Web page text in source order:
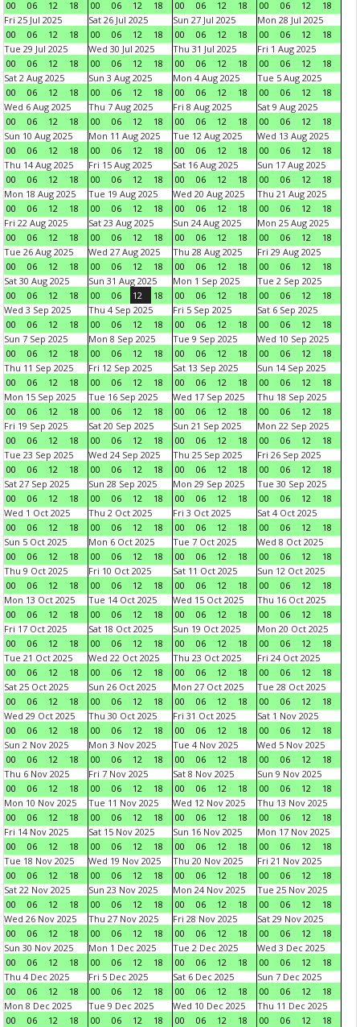
00 06 12 18 00 06 12 18 00 06 12 18 00 06 12
18
Fri 25 Jul 2025
00
06 12 18
Sat 26 Jul 2025
00
06 12 18
Sun 27 Jul 2025
00
06 12 18
Mon 28 Jul 2025
00
06 12
18
Tue 29 Jul 2025
00
06 12 18
Wed 30 Jul 2025
00
06 12 18
Thu 31 Jul 2025
00
06 12 18
Fri 1 Aug 2025
00
06 12
18
Sat 2 Aug 2025
00
06 12 18
Sun 3 Aug 2025
00
06 12 18
Mon 4 Aug 2025
00
06 12 18
Tue 5 Aug 2025
00
06 12
18
Wed 6 Aug 2025
00
06 12 18
Thu 7 Aug 2025
00
06 12 18
Fri 8 Aug 2025
00
06 12 18
Sat 9 Aug 2025
00
06 12
18
Sun 10 Aug 2025
00
06 12 18
Mon 11 Aug 2025
00
06 12 18
Tue 12 Aug 2025
00
06 12 18
Wed 13 Aug 2025
00
06 12
18
Thu 14 Aug 2025
00
06 12 18
Fri 15 Aug 2025
00
06 12 18
Sat 16 Aug 2025
00
06 12 18
Sun 17 Aug 2025
00
06 12
18
Mon 18 Aug 2025
00
06 12 18
Tue 19 Aug 2025
00
06 12 18
Wed 20 Aug 2025
00
06 12 18
Thu 21 Aug 2025
00
06 12
18
Fri 22 Aug 2025
00
06 12 18
Sat 23 Aug 2025
00
06 12 18
Sun 24 Aug 2025
00
06 12 18
Mon 25 Aug 2025
00
06 12
18
Tue 26 Aug 2025
00
06 12 18
Wed 27 Aug 2025
00
06 12 18
Thu 28 Aug 2025
00
06 12 18
Fri 29 Aug 2025
00
06 12
18
Sat 30 Aug 2025
00
06 12 18
Sun 31 Aug 2025
00
06 12 18
Mon 1 Sep 2025
00
06 12 18
Tue 2 Sep 2025
00
06 12
18
Wed 3 Sep 2025
00
06 12 18
Thu 4 Sep 2025
00
06 12 18
Fri 5 Sep 2025
00
06 12 18
Sat 6 Sep 2025
00
06 12
18
Sun 7 Sep 2025
00
06 12 18
Mon 8 Sep 2025
00
06 12 18
Tue 9 Sep 2025
00
06 12 18
Wed 10 Sep 2025
00
06 12
18
Thu 11 Sep 2025
00
06 12 18
Fri 12 Sep 2025
00
06 12 18
Sat 13 Sep 2025
00
06 12 18
Sun 14 Sep 2025
00
06 12
18
Mon 15 Sep 2025
00
06 12 18
Tue 16 Sep 2025
00
06 12 18
Wed 17 Sep 2025
00
06 12 18
Thu 18 Sep 2025
00
06 12
18
Fri 19 Sep 2025
00
06 12 18
Sat 20 Sep 2025
00
06 12 18
Sun 21 Sep 2025
00
06 12 18
Mon 22 Sep 2025
00
06 12
18
Tue 23 Sep 2025
00
06 12 18
Wed 24 Sep 2025
00
06 12 18
Thu 25 Sep 2025
00
06 12 18
Fri 26 Sep 2025
00
06 12
18
Sat 27 Sep 2025
00
06 12 18
Sun 28 Sep 2025
00
06 12 18
Mon 29 Sep 2025
00
06 12 18
Tue 30 Sep 2025
00
06 12
18
Wed 1 Oct 2025
00
06 12 18
Thu 2 Oct 2025
00
06 12 18
Fri 3 Oct 2025
00
06 12 18
Sat 4 Oct 2025
00
06 12
18
Sun 5 Oct 2025
00
06 12 18
Mon 6 Oct 2025
00
06 12 18
Tue 7 Oct 2025
00
06 12 18
Wed 8 Oct 2025
00
06 12
18
Thu 9 Oct 2025
00
06 12 18
Fri 10 Oct 2025
00
06 12 18
Sat 11 Oct 2025
00
06 12 18
Sun 12 Oct 2025
00
06 12
18
Mon 13 Oct 2025
00
06 12 18
Tue 14 Oct 2025
00
06 12 18
Wed 15 Oct 2025
00
06 12 18
Thu 16 Oct 2025
00
06 12
18
Fri 17 Oct 2025
00
06 12 18
Sat 18 Oct 2025
00
06 12 18
Sun 19 Oct 2025
00
06 12 18
Mon 20 Oct 2025
00
06 12
18
Tue 21 Oct 2025
00
06 12 18
Wed 22 Oct 2025
00
06 12 18
Thu 23 Oct 2025
00
06 12 18
Fri 24 Oct 2025
00
06 12
18
Sat 25 Oct 2025
00
06 12 18
Sun 26 Oct 2025
00
06 12 18
Mon 27 Oct 2025
00
06 12 18
Tue 28 Oct 2025
00
06 12
18
Wed 29 Oct 2025
00
06 12 18
Thu 30 Oct 2025
00
06 12 18
Fri 31 Oct 2025
00
06 12 18
Sat 1 Nov 2025
00
06 12
18
Sun 2 Nov 2025
00
06 12 18
Mon 3 Nov 2025
00
06 12 18
Tue 4 Nov 2025
00
06 12 18
Wed 5 Nov 2025
00
06 12
18
Thu 6 Nov 2025
00
06 12 18
Fri 7 Nov 2025
00
06 12 18
Sat 8 Nov 2025
00
06 12 18
Sun 9 Nov 2025
00
06 12
18
Mon 10 Nov 2025
00
06 12 18
Tue 11 Nov 2025
00
06 12 18
Wed 12 Nov 2025
00
06 12 18
Thu 13 Nov 2025
00
06 12
18
Fri 14 Nov 2025
00
06 12 18
Sat 15 Nov 2025
00
06 12 18
Sun 16 Nov 2025
00
06 12 18
Mon 17 Nov 2025
00
06 12
18
Tue 18 Nov 2025
00
06 12 18
Wed 19 Nov 2025
00
06 12 18
Thu 20 Nov 2025
00
06 12 18
Fri 21 Nov 2025
00
06 12
18
Sat 22 Nov 2025
00
06 12 18
Sun 23 Nov 2025
00
06 12 18
Mon 24 Nov 2025
00
06 12 18
Tue 25 Nov 2025
00
06 12
18
Wed 26 Nov 2025
00
06 12 18
Thu 27 Nov 2025
00
06 12 18
Fri 28 Nov 2025
00
06 12 18
Sat 29 Nov 2025
00
06 12
18
Sun 30 Nov 2025
00
06 12 18
Mon 1 Dec 2025
00
06 12 18
Tue 2 Dec 2025
00
06 12 18
Wed 3 Dec 2025
00
06 12
18
Thu 4 Dec 2025
00
06 12 18
Fri 5 Dec 2025
00
06 12 18
Sat 6 Dec 2025
00
06 12 18
Sun 7 Dec 2025
00
06 12
18
Mon 8 Dec 2025
00
06 12 18
Tue 9 Dec 2025
00
06 12 18
Wed 10 Dec 2025
00
06 12 18
Thu 11 Dec 2025
00
06 12
18